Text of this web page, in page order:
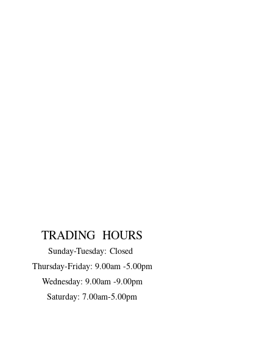
TRADING HOURS
Sunday-Tuesday: Closed
Thursday-Friday: 9.00am -5.00pm
Wednesday: 9.00am -9.00pm
Saturday: 7.00am-5.00pm